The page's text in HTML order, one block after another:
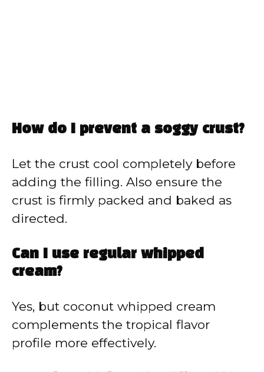
How do I prevent a soggy crust?
Let the crust cool completely before
adding the filling. Also ensure the
crust is firmly packed and baked as
directed.
Can I use regular whipped
cream?
Yes, but coconut whipped cream
complements the tropical flavor
profile more effectively.